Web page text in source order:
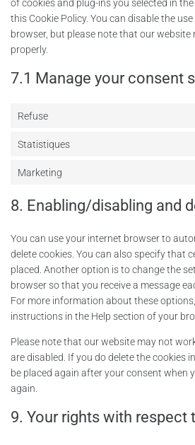
of cookies and plug-ins you selected in
this Cookie Policy. You can disable the
browser, but please note that our website
properly.
7.1 Manage your consent
Refuse
Statistiques
Marketing
8. Enabling/disabling and
You can use your internet browser to
delete cookies. You can also specify that
placed. Another option is to change the
browser so that you receive a message
For more information about these
instructions in the Help section of your
Please note that our website may not
are disabled. If you do delete the cookies
be placed again after your consent when
again.
9. Your rights with respect